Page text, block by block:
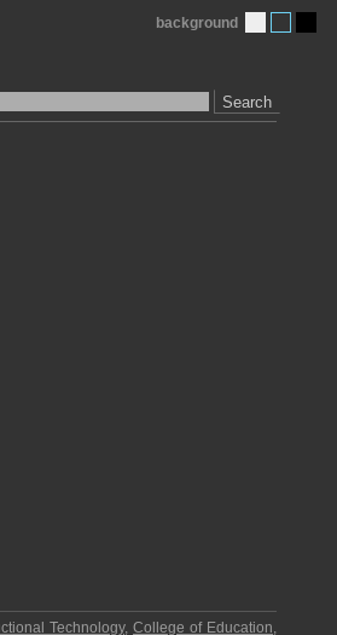
Search
background
Technology,College of Education,